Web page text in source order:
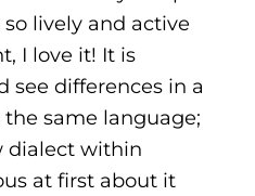
lively and active
I love it! It is
see differences in a
same language;
dialect within
at first about it